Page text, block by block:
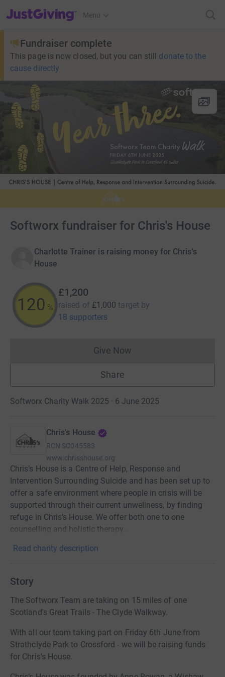
JustGiving’s homepage
Menu
Fundraiser complete
This page is now closed, but you can still donate to the
cause directly
Softworx fundraiser for Chris's House
Charlotte Trainer is raising money for Chris's
House
120 %
£1,200
raised of £1,000 target by
18 supporters
Give NowDonations cannot currently
Share
Softworx Charity Walk 2025 · 6 June 2025
Chris's House
RCN SC045583
www.chrisshouse.org
Chris’s House is a Centre of Help, Response and
Intervention Surrounding Suicide and has been set up to
offer a safe environment where people in crisis will be
supported through their current unwellness, by finding
refuge in Chris’s House. We offer both one to one
counselling and holistic therapy.
Read charity description
Story
The Softworx Team are taking on 15 miles of one
Scotland's Great Trails - The Clyde Walkway.
With all our team taking part on Friday 6th June from
Strathclyde Park to Crossford - we will be raising funds
for Chris's House.